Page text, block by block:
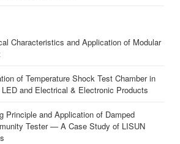
Characteristics and Application of Modular
of Temperature Shock Test Chamber in
and Electrical & Electronic Products
Principle and Application of Damped
Tester — A Case Study of LISUN